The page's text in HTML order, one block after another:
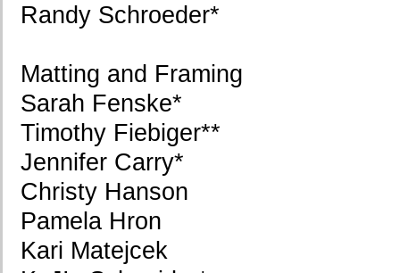
Randy Schroeder*
Matting and Framing
Sarah Fenske*
Timothy Fiebiger**
Jennifer Carry*
Christy Hanson
Pamela Hron
Kari Matejcek